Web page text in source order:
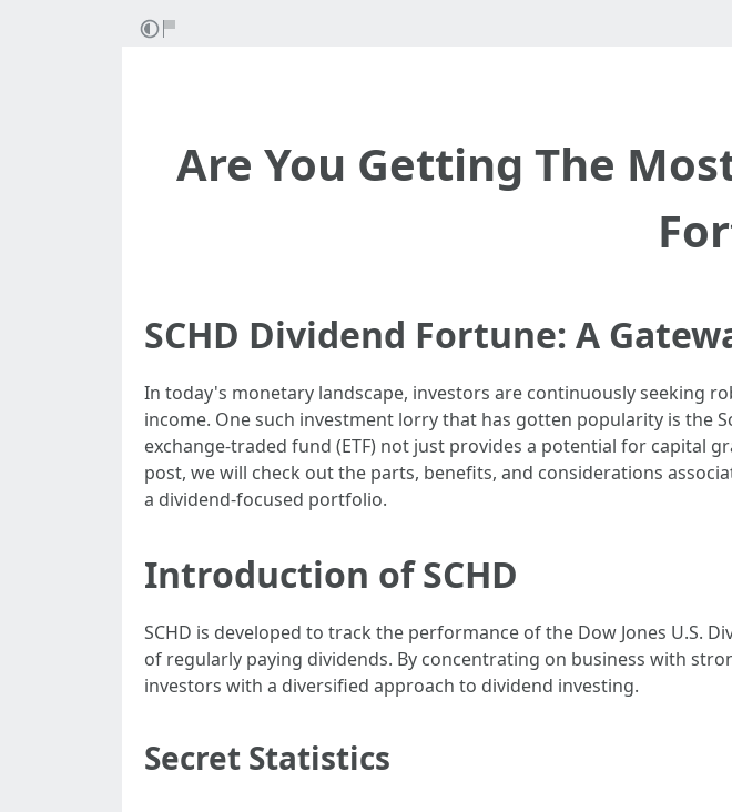
Are You Getting The
SCHD Dividend Fortune: A
In today's monetary landscape, investors are continuously seeking
income. One such investment lorry that has gotten popularity is the
exchange-traded fund (ETF) not just provides a potential for capital
post, we will check out the parts, benefits, and considerations
a dividend-focused portfolio.
Introduction of SCHD
SCHD is developed to track the performance of the Dow Jones U.S.
of regularly paying dividends. By concentrating on business with
investors with a diversified approach to dividend investing.
Secret Statistics